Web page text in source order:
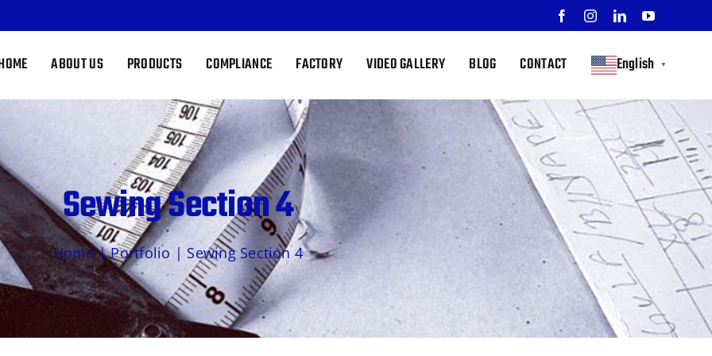
FacebookInstagramLinkedInYouTube
ABOUT US PRODUCTS COMPLIANCE FACTORY VIDEO GALLERY BLOG CONTACT English ▼
Sewing Section 4
Home|Portfolio | Sewing Section 4